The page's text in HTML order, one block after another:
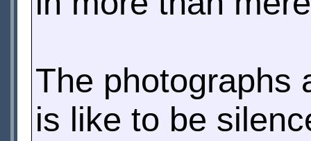
The photographs
is like to be